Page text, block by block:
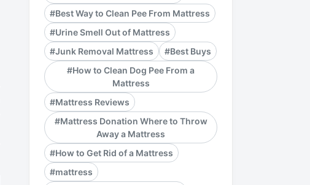
#Best Way to Clean Pee From Mattress
#Urine Smell Out of Mattress
#Junk Removal Mattress
#Best Buys
#How to Clean Dog Pee From a
Mattress
#Mattress Reviews
#Mattress Donation Where to Throw
Away a Mattress
#How to Get Rid of a Mattress
#mattress